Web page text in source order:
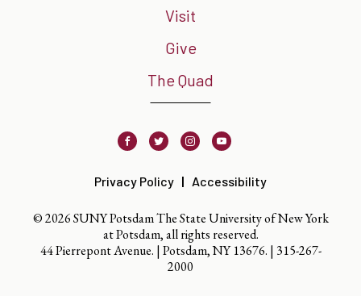
Visit
Give
The Quad
FacebookTwitter InstagramYoutube
Privacy Policy Accessibility
© 2026 SUNY Potsdam The State University of New York
at Potsdam, all rights reserved.
44 Pierrepont Avenue. | Potsdam, NY 13676. | 315-267-
2000